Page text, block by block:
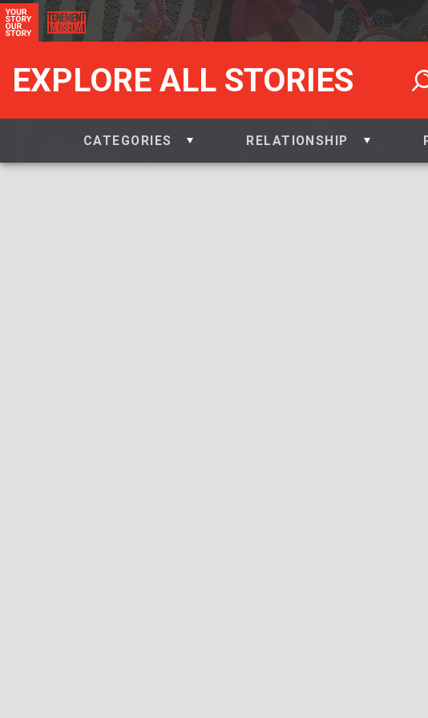
EXPLORE ALL STORIES
CATEGORIES RELATIONSHIP